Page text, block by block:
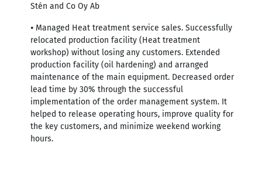
Stén and Co Oy Ab
⦁ Managed Heat treatment service sales. Successfully
relocated production facility (Heat treatment
workshop) without losing any customers. Extended
production facility (oil hardening) and arranged
maintenance of the main equipment. Decreased order
lead time by 30% through the successful
implementation of the order management system. It
helped to release operating hours, improve quality for
the key customers, and minimize weekend working
hours.